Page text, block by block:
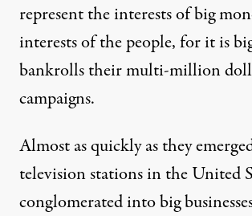
represent the interests of big
interests of the people, for it is
bankrolls their multi-million
campaigns.
Almost as quickly as they
television stations in the United
conglomerated into big